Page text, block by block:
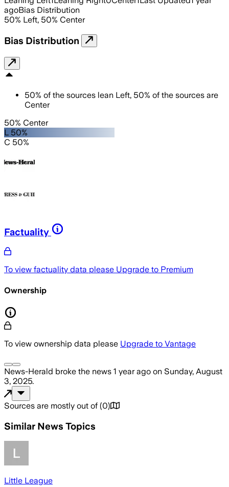
agoBias Distribution
50% Left, 50% Center
Bias Distribution
50% of the sources lean Left, 50% of the sources are
Center
50% Center
L 50%
C 50%
Factuality
To view factuality data please Upgrade to Premium
Ownership
To view ownership data please Upgrade to Vantage
News-Herald broke the news 1 year ago on Sunday, August
3, 2025.
Sources are mostly out of (0)
Similar News Topics
Little League